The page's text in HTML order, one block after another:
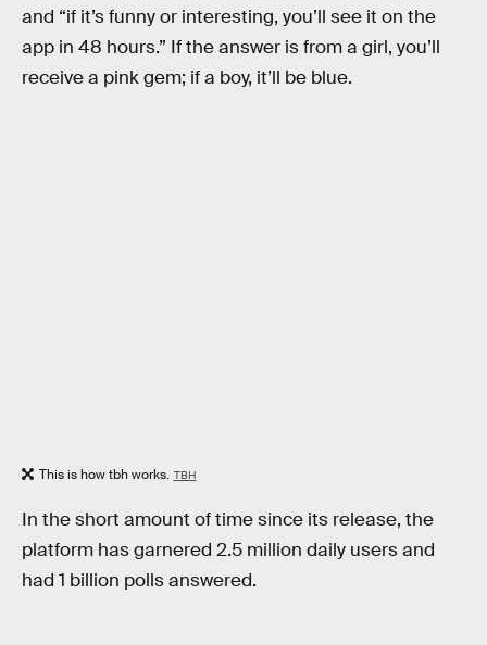
and “if it’s funny or interesting, you’ll see it on the
app in 48 hours.” If the answer is from a girl, you’ll
receive a pink gem; if a boy, it’ll be blue.
This is how tbh works. TBH
In the short amount of time since its release, the
platform has garnered 2.5 million daily users and
had 1 billion polls answered.